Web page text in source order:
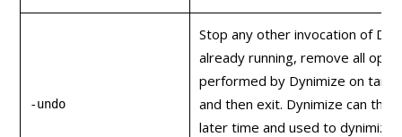
-undo
Stop any other invocation of
already running, remove all
performed by Dynimize on
and then exit. Dynimize can
later time and used to dynimize